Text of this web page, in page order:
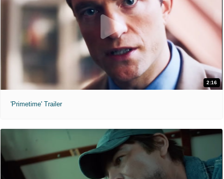
2:16
'Primetime' Trailer